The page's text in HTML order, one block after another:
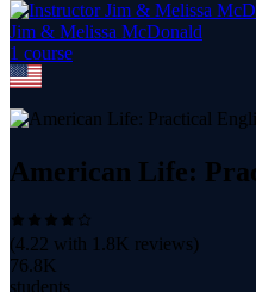
Jim & Melissa McDonald
1 course
American Life:
(4.22 with 1.8K reviews)
76.8K
students